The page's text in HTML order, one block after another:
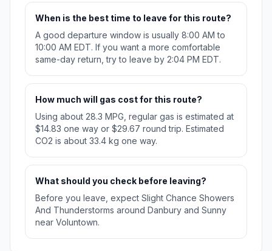
When is the best time to leave for this route?
A good departure window is usually 8:00 AM to
10:00 AM EDT. If you want a more comfortable
same-day return, try to leave by 2:04 PM EDT.
How much will gas cost for this route?
Using about 28.3 MPG, regular gas is estimated at
$14.83 one way or $29.67 round trip. Estimated
CO2 is about 33.4 kg one way.
What should you check before leaving?
Before you leave, expect Slight Chance Showers
And Thunderstorms around Danbury and Sunny
near Voluntown.